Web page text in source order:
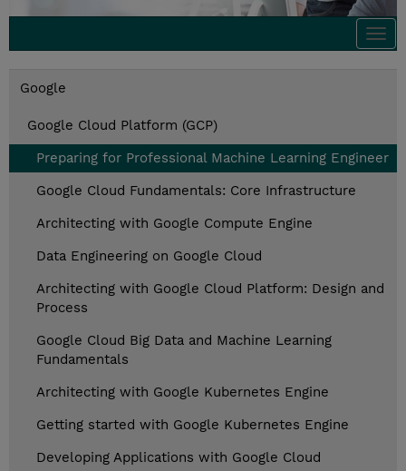
Google
Google Cloud Platform (GCP)
Preparing for Professional Machine Learning Engineer
Google Cloud Fundamentals: Core Infrastructure
Architecting with Google Compute Engine
Data Engineering on Google Cloud
Architecting with Google Cloud Platform: Design and
Process
Google Cloud Big Data and Machine Learning
Fundamentals
Architecting with Google Kubernetes Engine
Getting started with Google Kubernetes Engine
Developing Applications with Google Cloud